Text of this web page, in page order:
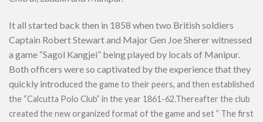
It all started back then in 1858 when two British soldiers
Captain Robert Stewart and Major Gen Joe Sherer witnessed
a game “Sagol Kangjei” being played by locals of Manipur.
Both officers were so captivated by the experience that they
quickly introduced the game to their peers, and then established
the “Calcutta Polo Club” in the year 1861-62.Thereafter the club
created the new organized format of the game and set ” The first